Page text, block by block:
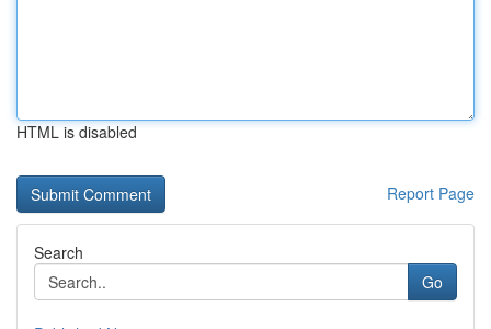
HTML is disabled
Report Page
Search
Go